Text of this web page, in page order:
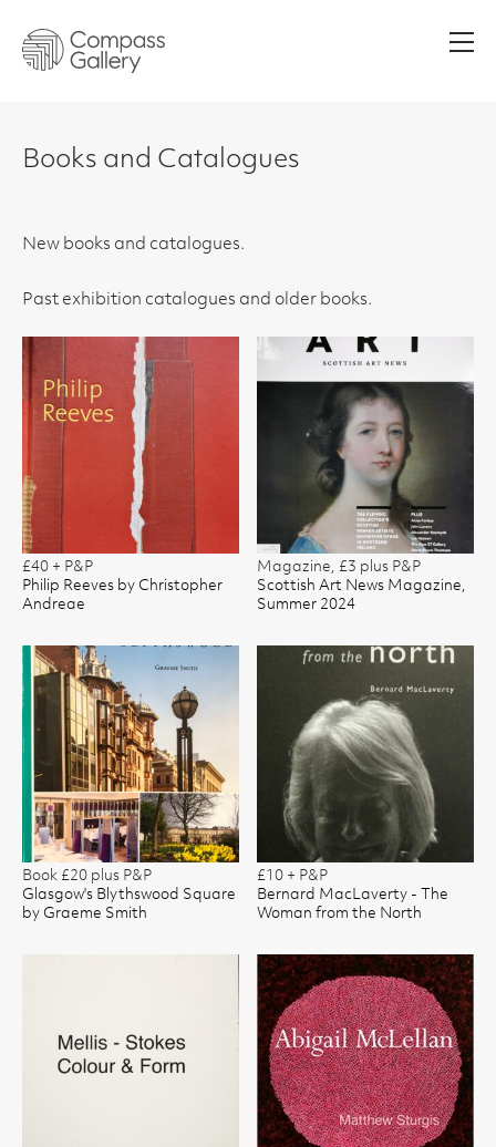
Books and Catalogues
New books and catalogues.
Past exhibition catalogues and older books.
£40 + P&P
Philip Reeves by Christopher
Andreae
Magazine, £3 plus P&P
Scottish Art News Magazine,
Summer 2024
Book £20 plus P&P
Glasgow's Blythswood Square
by Graeme Smith
£10 + P&P
Bernard MacLaverty - The
Woman from the North